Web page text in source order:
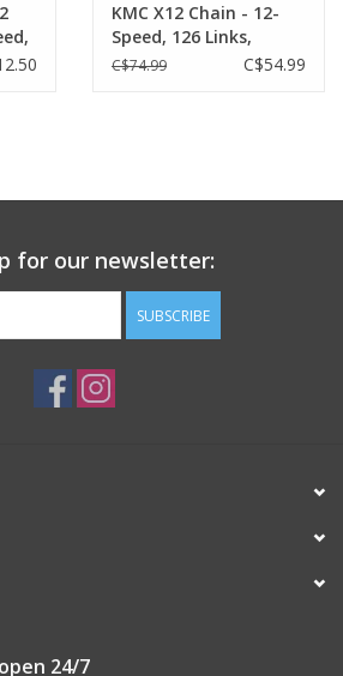
KMC X12 Chain - 12-
Speed, 126 Links,
SILVER
C$74.99 C$54.99
for our newsletter:
SUBSCRIBE
24/7